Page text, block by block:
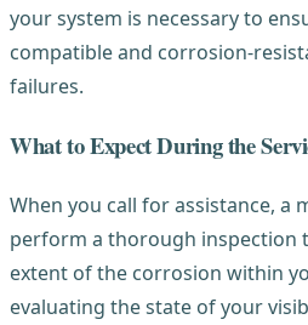
your system is necessary to
compatible and corrosion-
failures.
What to Expect During the
When you call for assistance, a
perform a thorough inspection
extent of the corrosion within
evaluating the state of your